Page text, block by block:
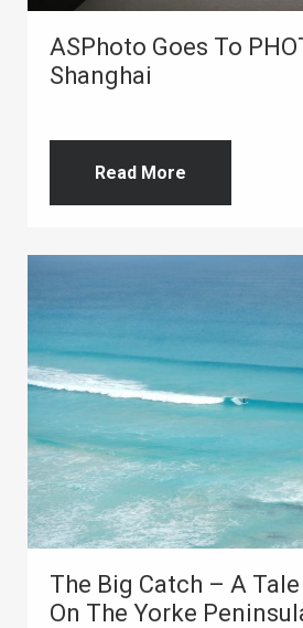
ASPhoto Goes To
Shanghai
Read More
The Big Catch – A
On The Yorke